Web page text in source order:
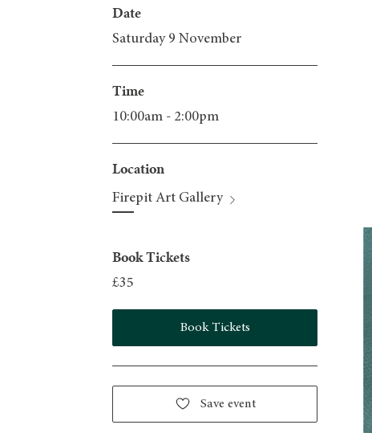
Date
Saturday 9 November
Time
10:00am - 2:00pm
Location
Firepit Art Gallery
Book Tickets
£35
Book Tickets
Save event